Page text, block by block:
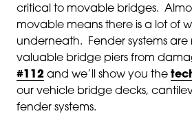
critical to movable bridges.
movable means there is a lot of
underneath. Fender systems
valuable bridge piers from
#112 and we’ll show you the
our vehicle bridge decks,
fender systems.